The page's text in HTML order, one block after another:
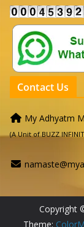
Contact Us
My Adhyatm
(A Unit of BUZZ
Copyright
Theme: